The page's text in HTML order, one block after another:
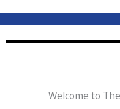
Welcome to